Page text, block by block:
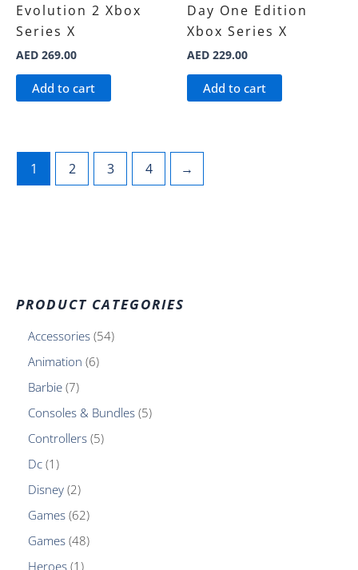
PRODUCT CATEGORIES
Accessories 54
Animation 6
Barbie 7
Consoles & Bundles 5
Controllers 5
Dc 1
Disney 2
Games 62
Games 48
Heroes 1
Evolution 2 Xbox
Series X
AED 269.00
Add to cart
Day One Edition
Xbox Series X
AED 229.00
Add to cart
1 2 3 4 →